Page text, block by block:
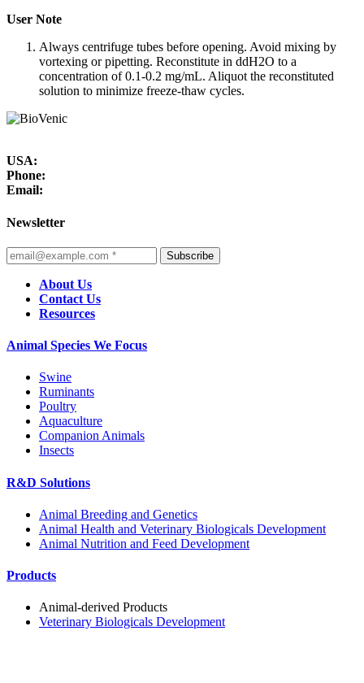
User Note
Always centrifuge tubes before opening. Avoid mixing by
vortexing or pipetting. Reconstitute in ddH2O to a
concentration of 0.1-0.2 mg/mL. Aliquot the reconstituted
solution to minimize freeze-thaw cycles.
USA:
Phone:
Email:
Newsletter
Subscribe
About Us
Contact Us
Resources
Animal Species We Focus
Swine
Ruminants
Poultry
Aquaculture
Companion Animals
Insects
R&D Solutions
Animal Breeding and Genetics
Animal Health and Veterinary Biologicals Development
Animal Nutrition and Feed Development
Products
Animal-derived Products
Veterinary Biologicals Development